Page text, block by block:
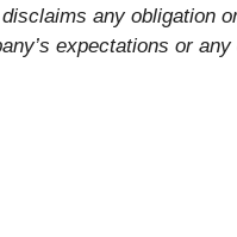
any obligation
expectations or